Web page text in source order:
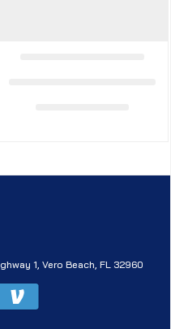
1, Vero Beach, FL 32960